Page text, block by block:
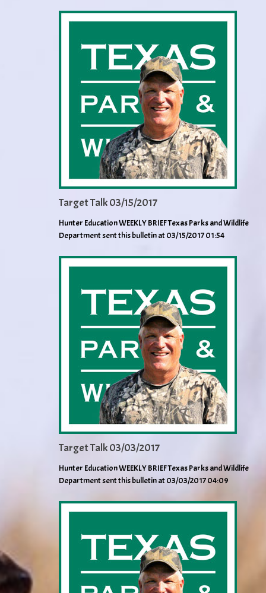
Target Talk 03/15/2017
Hunter Education WEEKLY BRIEF Texas Parks and Wildlife
Department sent this bulletin at 03/15/2017 01:54
Target Talk 03/03/2017
Hunter Education WEEKLY BRIEF Texas Parks and Wildlife
Department sent this bulletin at 03/03/2017 04:09